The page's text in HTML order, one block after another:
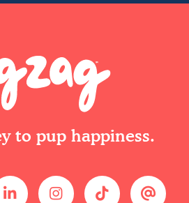
to pup happiness.